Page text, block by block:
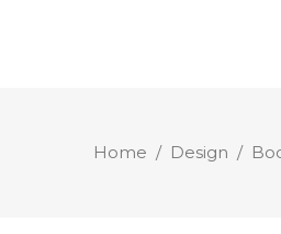
Home / Design /